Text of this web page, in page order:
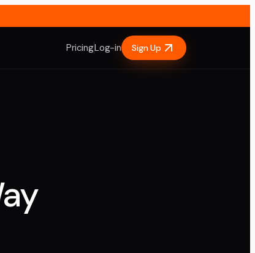
PricingLog-in Sign Up